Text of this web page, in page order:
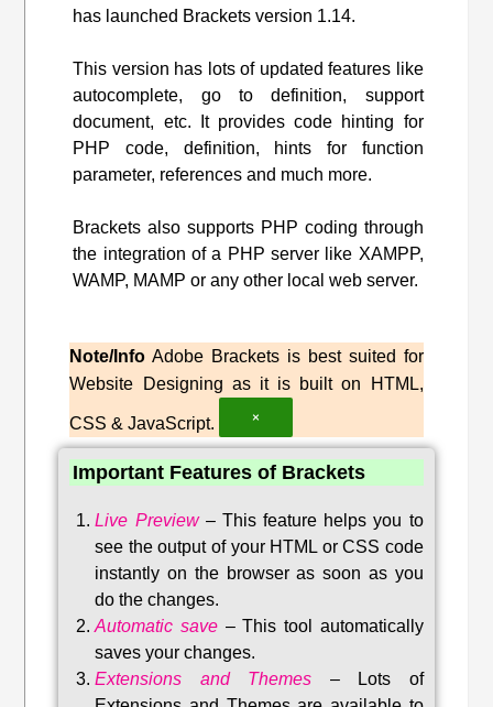
has launched Brackets version 1.14.
This version has lots of updated features like
autocomplete, go to definition, support
document, etc. It provides code hinting for
PHP code, definition, hints for function
parameter, references and much more.
Brackets also supports PHP coding through
the integration of a PHP server like XAMPP,
WAMP, MAMP or any other local web server.
Note/Info Adobe Brackets is best suited for
Website Designing as it is built on HTML,
CSS & JavaScript. ×
Important Features of Brackets
Live Preview– This feature helps you to
see the output of your HTML or CSS code
instantly on the browser as soon as you
do the changes.
Automatic save –This tool automatically
saves your changes.
Extensions and Themes –
Lots of